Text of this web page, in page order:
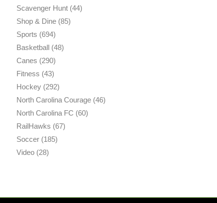
Scavenger Hunt(44)
Shop & Dine(85)
Sports (694)
Basketball(48)
Canes (290)
Fitness (43)
Hockey(292)
North Carolina Courage(46)
North Carolina FC (60)
RailHawks (67)
Soccer(185)
Video(28)